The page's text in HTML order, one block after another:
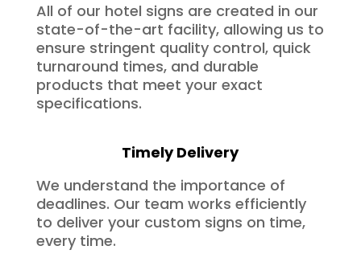
All of our hotel signs are created in our
state-of-the-art facility, allowing us to
ensure stringent quality control, quick
turnaround times, and durable
products that meet your exact
specifications.
Timely Delivery
We understand the importance of
deadlines. Our team works efficiently
to deliver your custom signs on time,
every time.